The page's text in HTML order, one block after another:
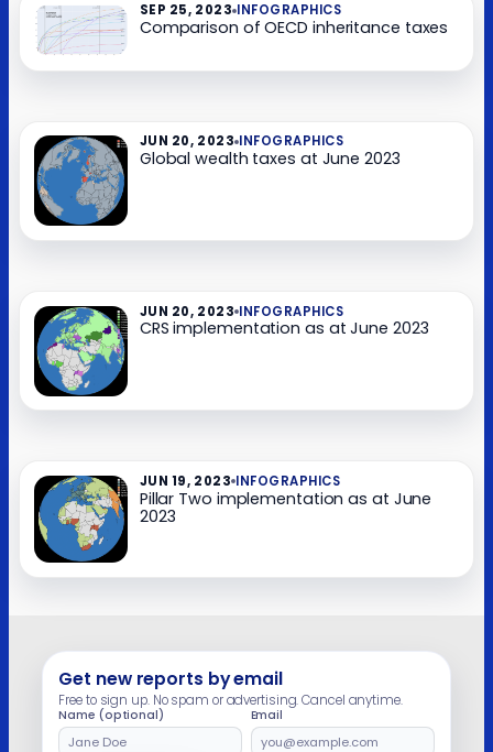
SEP 25, 2023 INFOGRAPHICS
Comparison of OECD inheritance taxes
JUN 20, 2023 INFOGRAPHICS
Global wealth taxes at June 2023​
JUN 20, 2023 INFOGRAPHICS
CRS implementation as at June 2023​
JUN 19, 2023 INFOGRAPHICS
Pillar Two implementation as at June
2023​
Get new reports by email
Free to sign up. No spam or advertising. Cancel anytime.
Name (optional) Email
Leave